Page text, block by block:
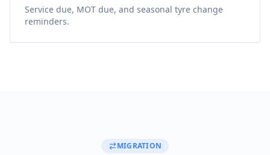
Service due, MOT due, and seasonal tyre change
reminders.
MIGRATION